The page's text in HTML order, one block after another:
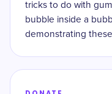
tricks to do with
bubble inside a
demonstrating